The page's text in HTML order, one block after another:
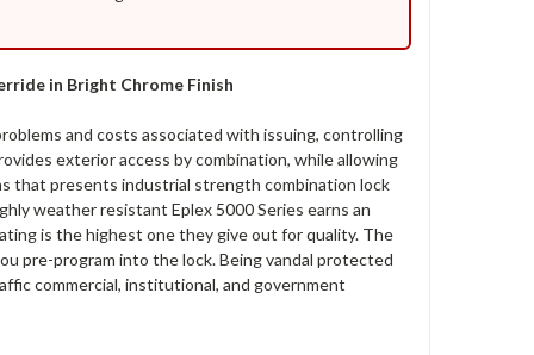
in Bright Chrome Finish
and costs associated with issuing, controlling
exterior access by combination, while allowing
that presents industrial strength combination lock
weather resistant Eplex 5000 Series earns an
is the highest one they give out for quality. The
pre-program into the lock. Being vandal protected
commercial, institutional, and government